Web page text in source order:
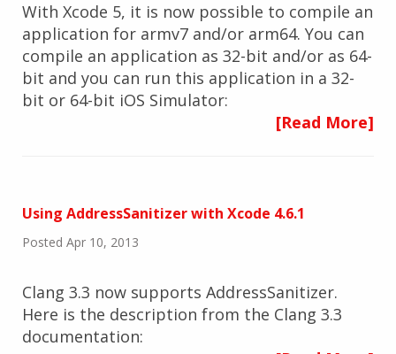
With Xcode 5, it is now possible to compile an
application for armv7 and/or arm64. You can
compile an application as 32-bit and/or as 64-
bit and you can run this application in a 32-
bit or 64-bit iOS Simulator:
[Read More]
Using AddressSanitizer with Xcode 4.6.1
Posted Apr 10, 2013
Clang 3.3 now supports AddressSanitizer.
Here is the description from the Clang 3.3
documentation: